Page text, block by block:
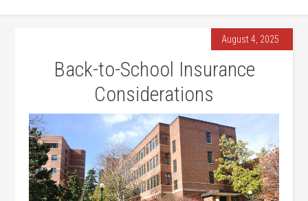
August 4, 2025
Back-to-School Insurance
Considerations